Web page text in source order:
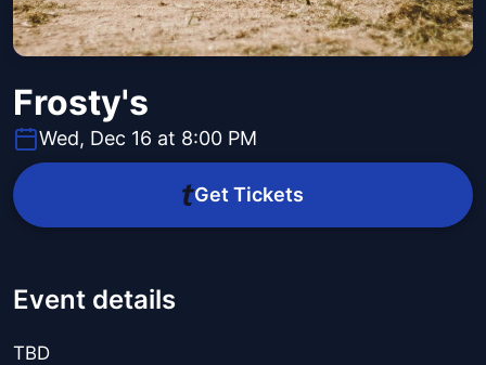
Frosty's
Wed, Dec 16 at 8:00 PM
Get Tickets
Event details
TBD